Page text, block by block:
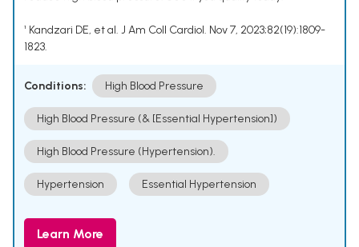
¹ Kandzari DE, et al. J Am Coll Cardiol. Nov 7, 2023;82(19):1809-
1823.
Conditions: High Blood Pressure
High Blood Pressure (& [Essential Hypertension])
High Blood Pressure (Hypertension).
Hypertension Essential Hypertension
Learn More